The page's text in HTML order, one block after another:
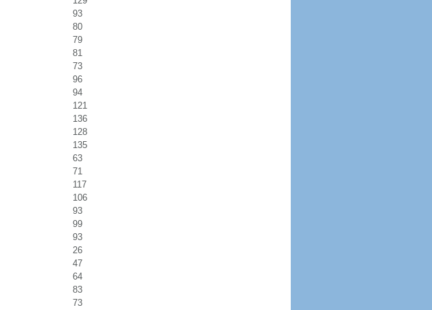
93
80
79
81
73
96
94
121
136
128
135
63
71
117
106
93
99
93
26
47
64
83
73